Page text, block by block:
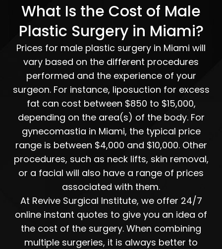
What Is the Cost of Male
Plastic Surgery in Miami?
Prices for male plastic surgery in Miami will
vary based on the different procedures
performed and the experience of your
surgeon. For instance, liposuction for excess
fat can cost between $850 to $15,000,
depending on the area(s) of the body. For
gynecomastia in Miami, the typical price
range is between $4,000 and $10,000. Other
procedures, such as neck lifts, skin removal,
or a facial will also have a range of prices
associated with them.
At Revive Surgical Institute, we offer 24/7
online instant quotes to give you an idea of
the cost of the surgery. When combining
multiple surgeries, it is always better to